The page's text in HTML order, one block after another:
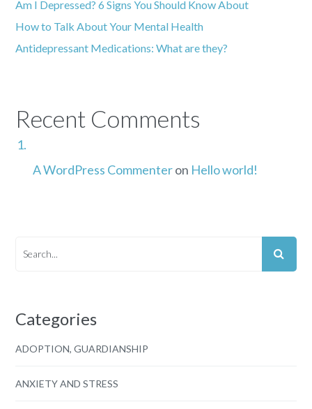
Am I Depressed? 6 Signs You Should Know About
How to Talk About Your Mental Health
Antidepressant Medications: What are they?
Recent Comments
A WordPress Commenteron Hello world!
Categories
ADOPTION, GUARDIANSHIP
ANXIETY AND STRESS